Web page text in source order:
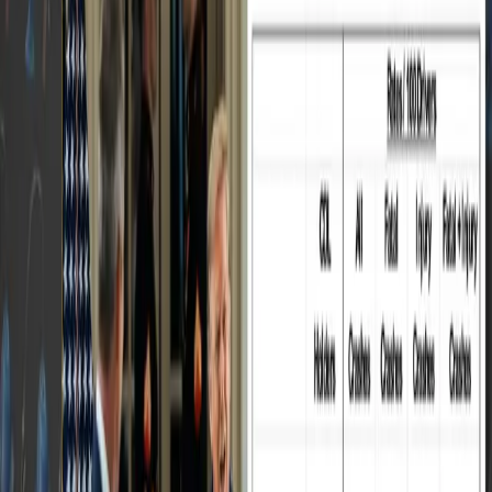
assesses carriers' safety and compliance scores
based on violation records, inspection history,
and other critical data.
The key points of the discussion included:
The importance of trucking companies
understanding their operational margins and
confidently rejecting subpar rates.
The necessity of effective management and
pre-trip planning to avoid violations and
ensure smooth operations.
The challenge of maintaining road safety,
focusing on controlling truck drivers' speed
and ensuring safe parking practices.